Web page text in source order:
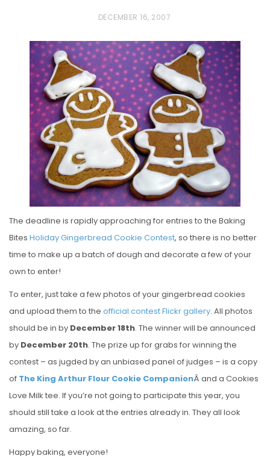
P
S
T
E
D
O
DECEMBER 16, 2007
The deadline is rapidly approaching for entries to the Baking
Bites Holiday Gingerbread Cookie Contest, so there is no better
time to make up a batch of dough and decorate a few of your
own to enter!
To enter, just take a few photos of your gingerbread cookies
and upload them to the official contest Flickr gallery. All photos
should be in by December 18th. The winner will be announced
by December 20th. The prize up for grabs for winning the
contest – as jugded by an unbiased panel of judges – is a copy
of The King Arthur Flour Cookie CompanionÂ and a Cookies
Love Milk tee. If you’re not going to participate this year, you
should still take a look at the entries already in. They all look
amazing, so far.
Happy baking, everyone!